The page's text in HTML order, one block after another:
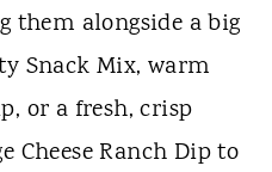
them alongside a big
Snack Mix, warm
or a fresh, crisp
Cheese Ranch Dip to